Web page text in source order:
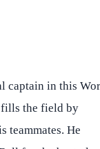
captain in this
fills the field by
teammates. He